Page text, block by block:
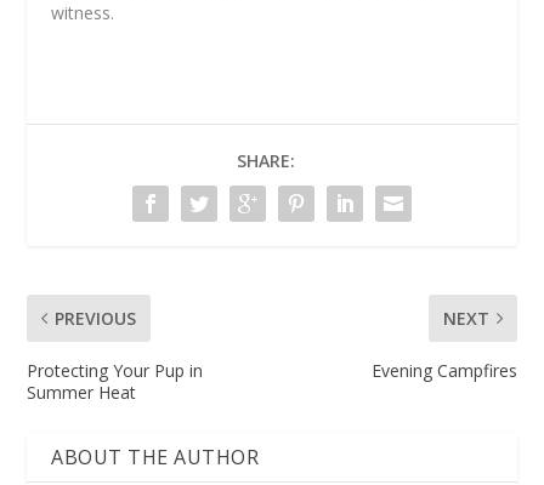
witness.
SHARE:
PREVIOUS
Protecting Your Pup in
Summer Heat
NEXT
Evening Campfires
ABOUT THE AUTHOR